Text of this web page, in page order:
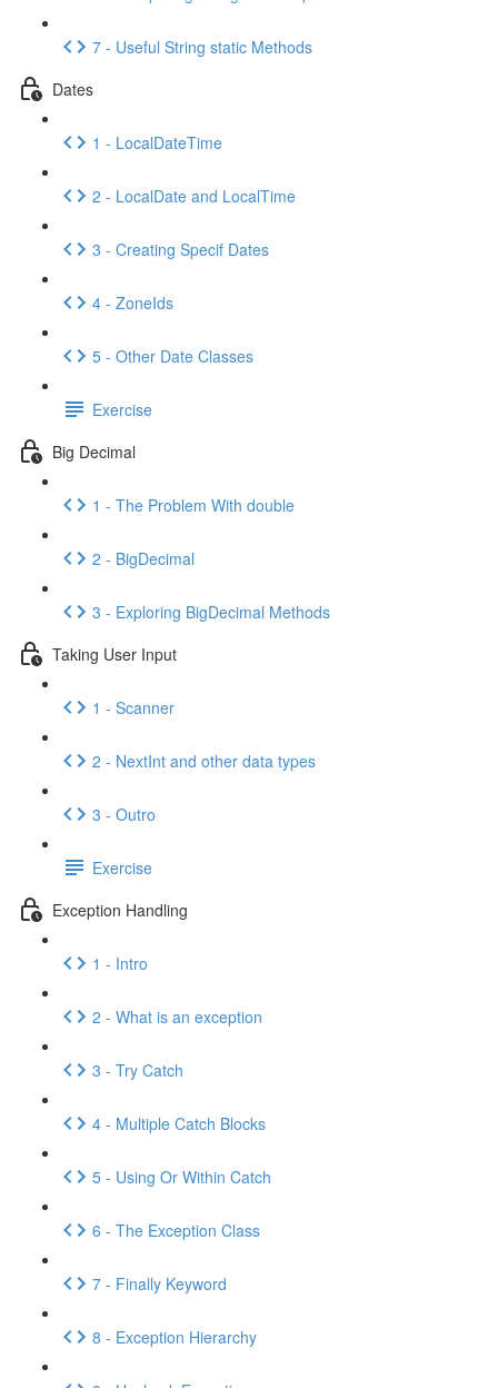
7 - Useful String static Methods
Dates
1 - LocalDateTime
2 - LocalDate and LocalTime
3 - Creating Specif Dates
4 - ZoneIds
5 - Other Date Classes
Exercise
Big Decimal
1 - The Problem With double
2 - BigDecimal
3 - Exploring BigDecimal Methods
Taking User Input
1 - Scanner
2 - NextInt and other data types
3 - Outro
Exercise
Exception Handling
1 - Intro
2 - What is an exception
3 - Try Catch
4 - Multiple Catch Blocks
5 - Using Or Within Catch
6 - The Exception Class
7 - Finally Keyword
8 - Exception Hierarchy